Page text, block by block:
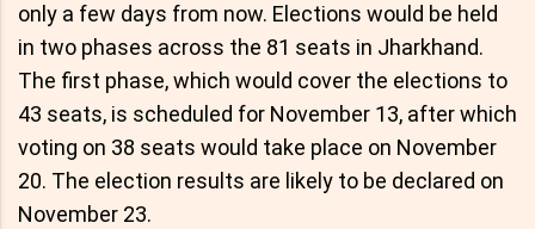
only a few days from now. Elections would be held
in two phases across the 81 seats in Jharkhand.
The first phase, which would cover the elections to
43 seats, is scheduled for November 13, after which
voting on 38 seats would take place on November
20. The election results are likely to be declared on
November 23.